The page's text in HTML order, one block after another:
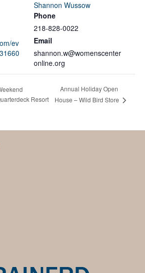
ev
Shannon Wussow
Phone
218-828-0022
Email
shannon.w@womenscenter
online.org
Resort
Annual Holiday Open
House – Wild Bird Store